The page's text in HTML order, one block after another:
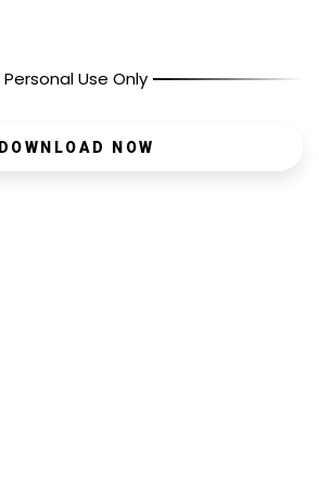
Personal Use Only
DOWNLOAD NOW